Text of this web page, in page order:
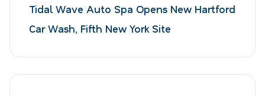
Tidal Wave Auto Spa Opens New Hartford
Car Wash, Fifth New York Site